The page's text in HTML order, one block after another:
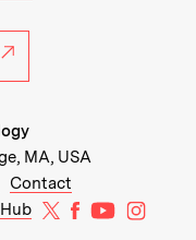
MA, USA
window)
(opens in new window)
Contact
MIT on X
MIT onMIT on
MIT